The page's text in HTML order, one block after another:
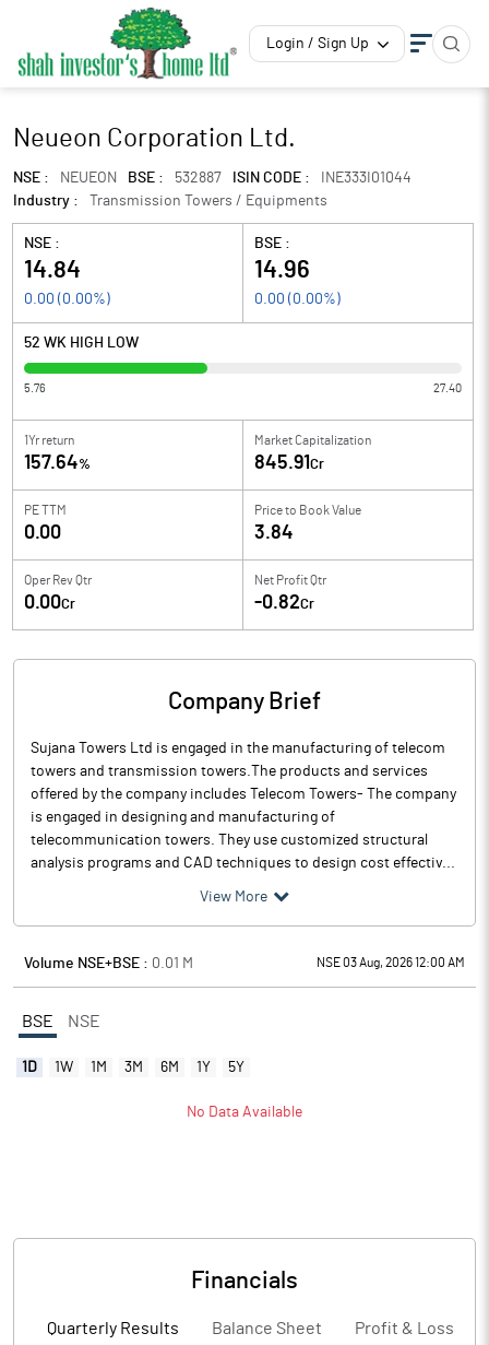
Login / Sign Up
Neueon Corporation Ltd.
NSE : NEUEON BSE : 532887 ISIN CODE :
INE333I01044
Industry :
Transmission Towers / Equipments
NSE :
14.84
0.00 ( 0.00%)
BSE :
14.96
0.00 ( 0.00%)
52 WK HIGH LOW
5.76 27.40
1Yr return
157.64%
Market Capitalization
845.91 Cr
PE TTM
0.00
Price to Book Value
3.84
Oper Rev Qtr
0.00Cr
Net Profit Qtr
-0.82Cr
Company Brief
Sujana Towers Ltd is engaged in the manufacturing of telecom
towers and transmission towers.The products and services
offered by the company includes Telecom Towers- The company
is engaged in designing and manufacturing of
telecommunication towers. They use customized structural
analysis programs and CAD techniques to design cost effectiv...
View More
Volume NSE+BSE : 0.01 M NSE 03 Aug, 2026 12:00 AM
BSE NSE
1D 1W 1M 3M 6M 1Y 5Y
No Data Available
Financials
Quarterly Results Balance Sheet Profit & Loss